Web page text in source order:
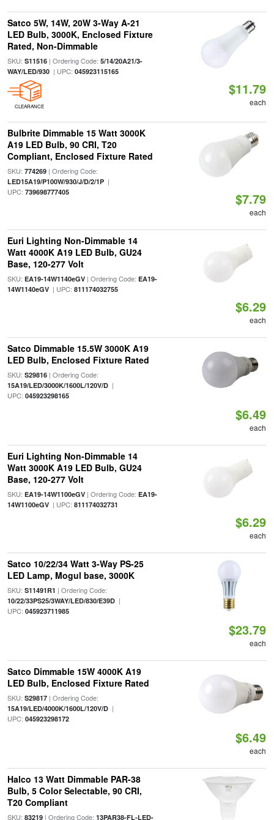
Satco 5W, 14W, 20W 3-Way A-21
LED Bulb, 3000K, Enclosed Fixture
Rated, Non-Dimmable
SKU: S11516| Ordering Code: 5/14/20A21/3-
WAY/LED/930| UPC: 045923115165
CLEARANCE
$11.79
each
Bulbrite Dimmable 15 Watt 3000K
A19 LED Bulb, 90 CRI, T20
Compliant, Enclosed Fixture Rated
SKU: 774269| Ordering Code:
LED15A19/P100W/930/J/D/2/1P|
UPC: 739698777405 $7.79
each
Euri Lighting Non-Dimmable 14
Watt 4000K A19 LED Bulb, GU24
Base, 120-277 Volt
SKU: EA19-14W1140eGV| Ordering Code: EA19-
14W1140eGV| UPC: 811174032755
$6.29
each
Satco Dimmable 15.5W 3000K A19
LED Bulb, Enclosed Fixture Rated
SKU: S29816| Ordering Code:
15A19/LED/3000K/1600L/120V/D|
UPC: 045923298165
$6.49
each
Euri Lighting Non-Dimmable 14
Watt 3000K A19 LED Bulb, GU24
Base, 120-277 Volt
SKU: EA19-14W1100eGV| Ordering Code: EA19-
14W1100eGV| UPC: 811174032731
$6.29
each
Satco 10/22/34 Watt 3-Way PS-25
LED Lamp, Mogul base, 3000K
SKU: S11491R1 | Ordering Code:
10/22/33PS25/3WAY/LED/830/E39D|
UPC: 045923711985
$23.79
each
Satco Dimmable 15W 4000K A19
LED Bulb, Enclosed Fixture Rated
SKU: S29817| Ordering Code:
15A19/LED/4000K/1600L/120V/D|
UPC: 045923298172
$6.49
each
Halco 13 Watt Dimmable PAR-38
Bulb, 5 Color Selectable, 90 CRI,
T20 Compliant
SKU: 83219| Ordering Code: 13PAR38-FL-LED-